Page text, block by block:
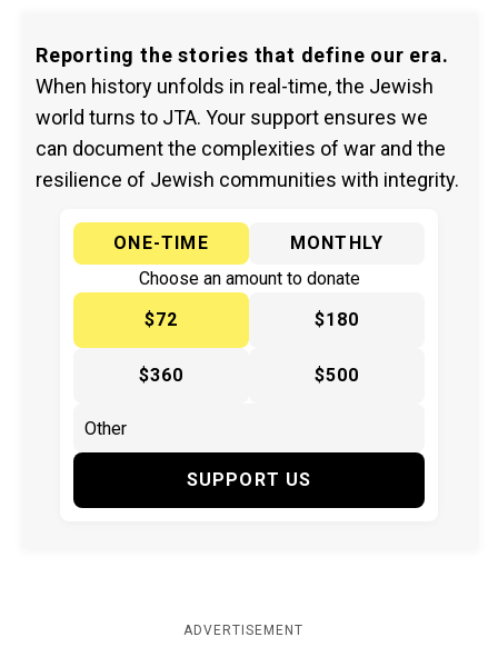
Reporting the stories that define our era.
When history unfolds in real-time, the Jewish
world turns to JTA. Your support ensures we
can document the complexities of war and the
resilience of Jewish communities with integrity.
ONE-TIME
MONTHLY
Choose an amount to donate
$72
$180
$360 $500
SUPPORT US
ADVERTISEMENT